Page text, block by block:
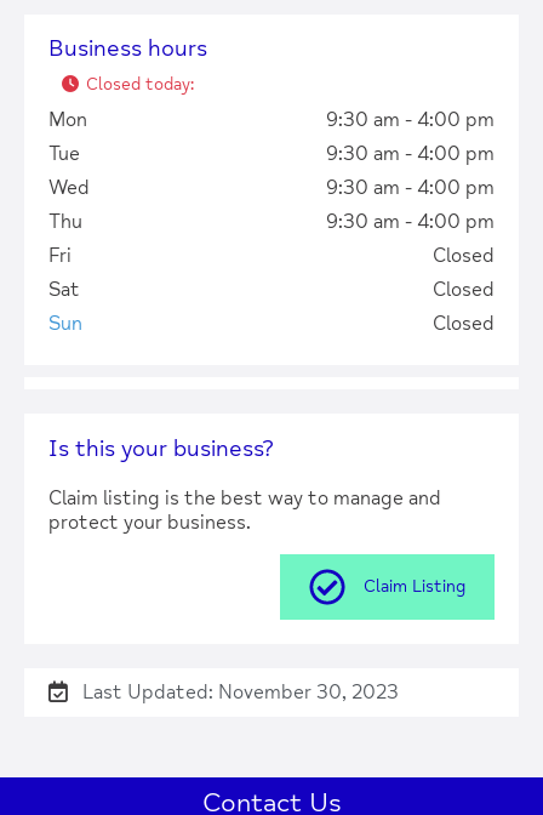
Business hours
Closed today:
Mon
9:30 am - 4:00 pm
Tue
9:30 am - 4:00 pm
Wed
9:30 am - 4:00 pm
Thu
9:30 am - 4:00 pm
Fri
Closed
Sat
Closed
Sun
Closed
Is this your business?
Claim listing is the best way to manage and
protect your business.
Claim Listing
Last Updated: November 30, 2023
Contact Us